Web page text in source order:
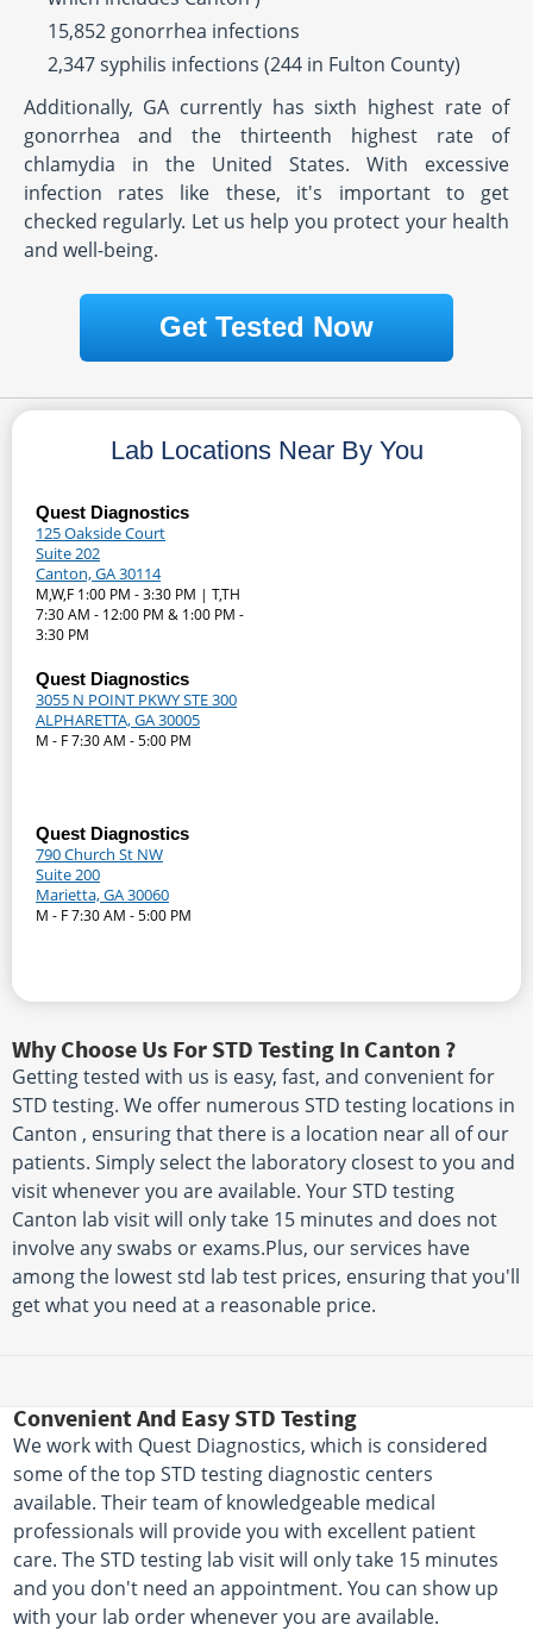
15,852 gonorrhea infections
2,347 syphilis infections (244 in Fulton County)
Additionally, GA currently has sixth highest rate of
gonorrhea and the thirteenth highest rate of
chlamydia in the United States. With excessive
infection rates like these, it's important to get
checked regularly. Let us help you protect your health
and well-being.
Get Tested Now
Lab Locations Near By You
Quest Diagnostics
125 Oakside Court
Suite 202
Canton, GA 30114
M,W,F 1:00 PM - 3:30 PM | T,TH
7:30 AM - 12:00 PM & 1:00 PM -
3:30 PM
Quest Diagnostics
3055 N POINT PKWY STE 300
ALPHARETTA, GA 30005
M - F 7:30 AM - 5:00 PM
Quest Diagnostics
790 Church St NW
Suite 200
Marietta, GA 30060
M - F 7:30 AM - 5:00 PM
Why Choose Us For STD Testing In Canton ?
Getting tested with us is easy, fast, and convenient for
STD testing. We offer numerous STD testing locations in
Canton , ensuring that there is a location near all of our
patients. Simply select the laboratory closest to you and
visit whenever you are available. Your STD testing
Canton lab visit will only take 15 minutes and does not
involve any swabs or exams.Plus, our services have
among the lowest std lab test prices, ensuring that you'll
get what you need at a reasonable price.
Convenient And Easy STD Testing
We work with Quest Diagnostics, which is considered
some of the top STD testing diagnostic centers
available. Their team of knowledgeable medical
professionals will provide you with excellent patient
care. The STD testing lab visit will only take 15 minutes
and you don't need an appointment. You can show up
with your lab order whenever you are available.